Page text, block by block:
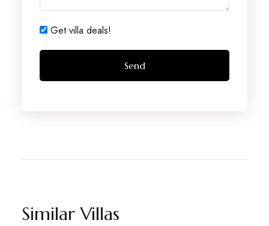
Get villa deals!
Similar Villas